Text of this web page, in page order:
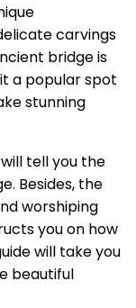
carvings
bridge is
a popular spot
stunning
tell you the
Besides, the
worshiping
you on how
will take you
beautiful